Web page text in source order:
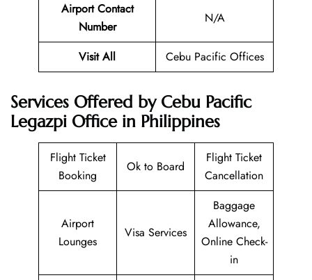
Airport Contact
Number
N/A
Visit All Cebu Pacific Offices
Services Offered by Cebu Pacific
Legazpi Office in Philippines
Flight Ticket
Booking
Ok to Board
Flight Ticket
Cancellation
Airport
Lounges
Visa Services
Baggage
Allowance,
Online Check-
in